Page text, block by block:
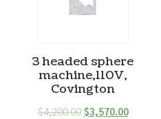
3 headed sphere
machine,110V,
Covington
$4,200.00 $3,570.00